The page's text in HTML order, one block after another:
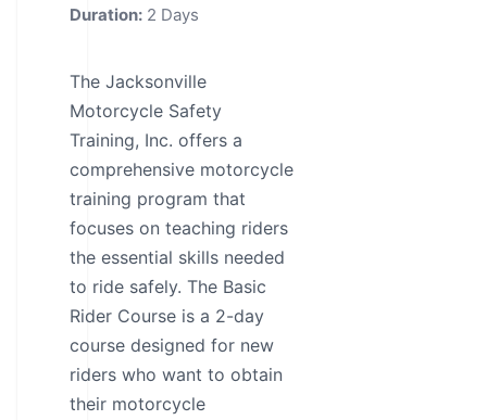
Duration: 2 Days
The Jacksonville
Motorcycle Safety
Training, Inc. offers a
comprehensive motorcycle
training program that
focuses on teaching riders
the essential skills needed
to ride safely. The Basic
Rider Course is a 2-day
course designed for new
riders who want to obtain
their motorcycle